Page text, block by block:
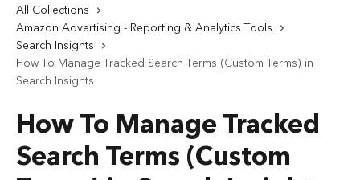
All Collections
Amazon Advertising - Reporting & Analytics Tools
Search Insights
How To Manage Tracked Search Terms (Custom Terms) in
Search Insights
How To Manage Tracked
Search Terms (Custom